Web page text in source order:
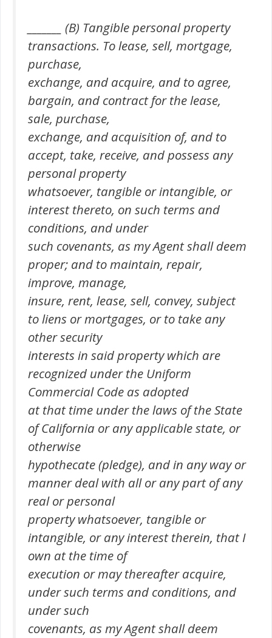
_______ (B) Tangible personal property
transactions. To lease, sell, mortgage,
purchase,
exchange, and acquire, and to agree,
bargain, and contract for the lease,
sale, purchase,
exchange, and acquisition of, and to
accept, take, receive, and possess any
personal property
whatsoever, tangible or intangible, or
interest thereto, on such terms and
conditions, and under
such covenants, as my Agent shall deem
proper; and to maintain, repair,
improve, manage,
insure, rent, lease, sell, convey, subject
to liens or mortgages, or to take any
other security
interests in said property which are
recognized under the Uniform
Commercial Code as adopted
at that time under the laws of the State
of California or any applicable state, or
otherwise
hypothecate (pledge), and in any way or
manner deal with all or any part of any
real or personal
property whatsoever, tangible or
intangible, or any interest therein, that I
own at the time of
execution or may thereafter acquire,
under such terms and conditions, and
under such
covenants, as my Agent shall deem